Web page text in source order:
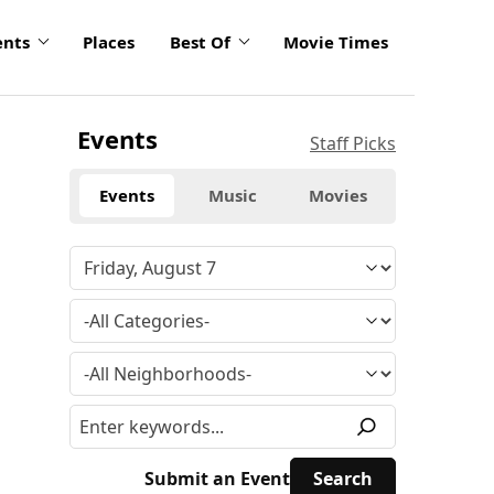
Places Best Of Movie Times
Events Staff Picks
Events Music Movies
Submit an Event